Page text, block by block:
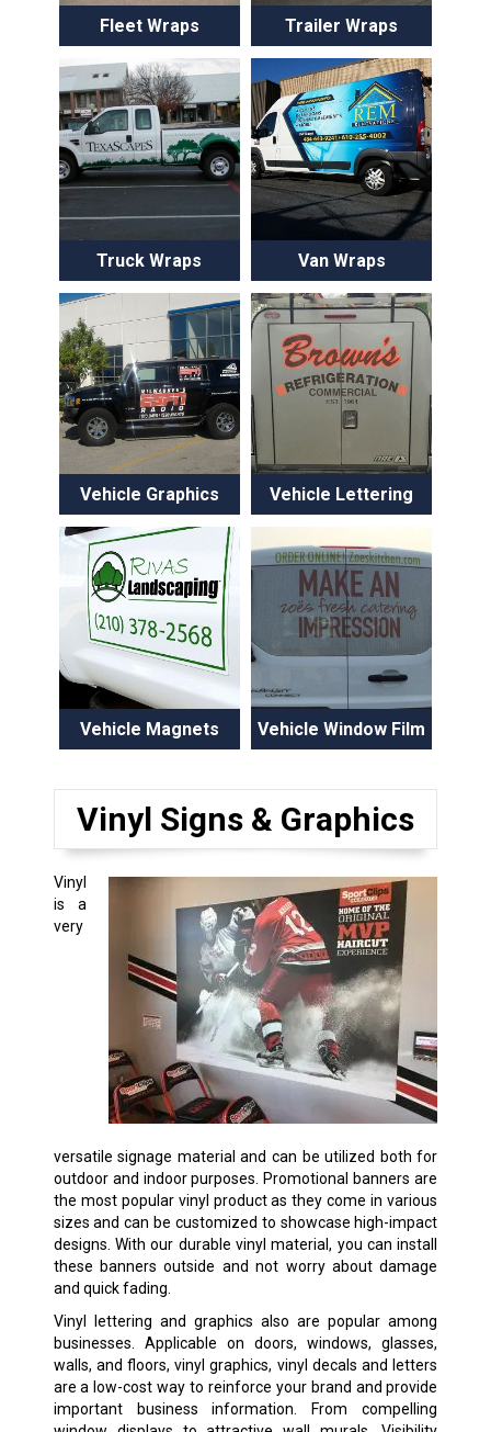
Fleet Wraps Trailer Wraps
Truck Wraps Van Wraps
Vehicle Graphics Vehicle Lettering
Vehicle Magnets Vehicle Window Film
Vinyl Signs & Graphics
Vinyl
is a
very
versatile signage material and can be utilized both for
outdoor and indoor purposes. Promotional banners are
the most popular vinyl product as they come in various
sizes and can be customized to showcase high-impact
designs. With our durable vinyl material, you can install
these banners outside and not worry about damage
and quick fading.
Vinyl lettering and graphics also are popular among
businesses. Applicable on doors, windows, glasses,
walls, and floors, vinyl graphics, vinyl decals and letters
are a low-cost way to reinforce your brand and provide
important business information. From compelling